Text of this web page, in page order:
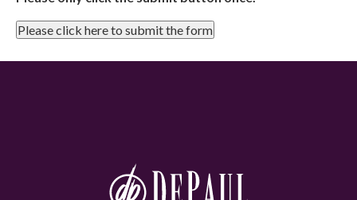
Please click here to submit the form